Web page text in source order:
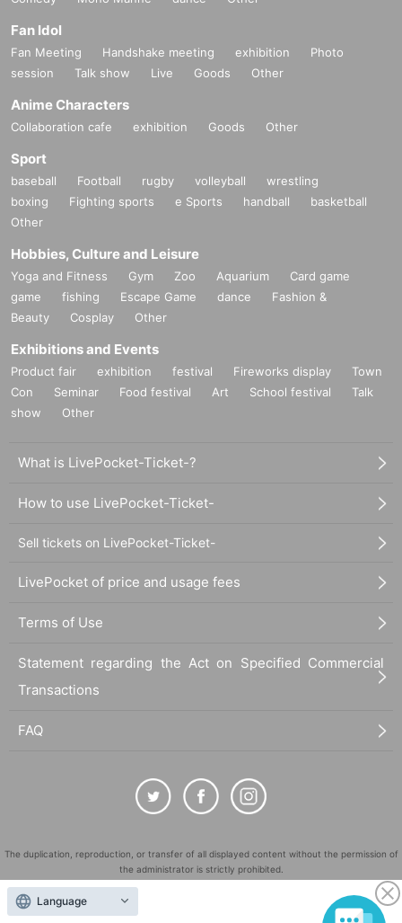
Fan Idol
Fan Meeting Handshake meeting exhibition
Photo
session
Talk show Live Goods Other
Anime Characters
Collaboration cafe exhibition Goods Other
Sport
baseball Football rugby volleyball
wrestling
boxing
Fighting sports e Sports handball
basketball
Other
Hobbies, Culture and Leisure
Yoga and Fitness Gym Zoo Aquarium
Card game
game
fishing Escape Game dance
Fashion &
Beauty
Cosplay Other
Exhibitions and Events
Product fair exhibition festival Fireworks display
Town
Con
Seminar Food festival Art School festival
Talk
show
Other
What is LivePocket-Ticket-?
How to use LivePocket-Ticket-
Sell tickets on LivePocket-Ticket-
LivePocket of price and usage fees
Terms of Use
Statement regarding the Act on Specified Commercial
Transactions
FAQ
The duplication, reproduction, or transfer of all displayed content without the permission of
the administrator is strictly prohibited.
"LivePocket" is a registered trademark of LivePocket Inc. (Registration No. 5600161).
QR Code is a registered trademark of DENSO WAVE INCORPORATED in Japan and in other
Language